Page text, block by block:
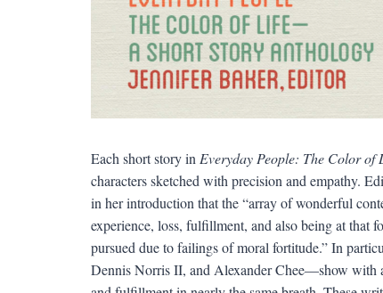
Each short story in Everyday People: The Color of
characters sketched with precision and empathy.
in her introduction that the “array of wonderful
experience, loss, fulfillment, and also being at that
pursued due to failings of moral fortitude.” In
Dennis Norris II, and Alexander Chee—show with